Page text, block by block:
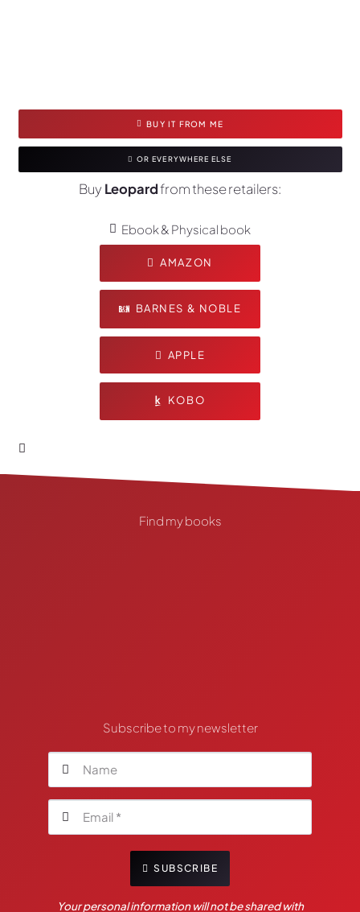
BUY IT FROM ME
OR EVERYWHERE ELSE
BuyLeopardfrom these retailers:
Ebook & Physical book
AMAZON
BARNES & NOBLE
APPLE
KOBO
Find my books
Subscribe to my newsletter
SUBSCRIBE
Your personal information will not be shared with